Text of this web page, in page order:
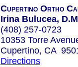
Cupertino Ortho
Irina Bulucea,
(408) 257-0723
10353 Torre
Cupertino, CA
Directions